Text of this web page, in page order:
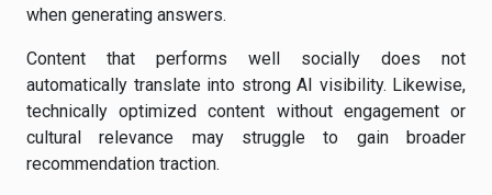
when generating answers.
Content that performs well socially does not
automatically translate into strong AI visibility. Likewise,
technically optimized content without engagement or
cultural relevance may struggle to gain broader
recommendation traction.